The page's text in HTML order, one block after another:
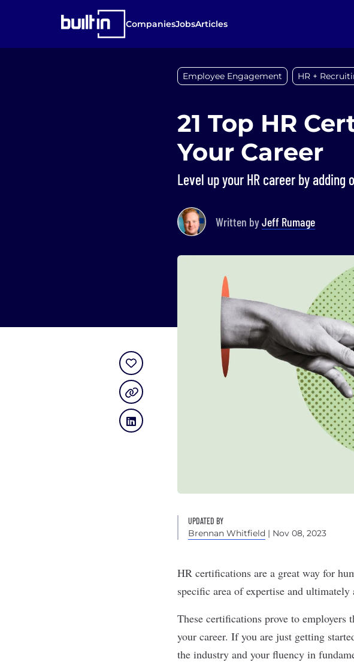
CompaniesJobsArticles
Employee Engagement HR +
21 Top HR
Your Career
Level up your HR career by
Written byJeff Rumage
UPDATED BY
Brennan Whitfield | Nov 08, 2023
HR certifications are a great way for
specific area of expertise and ultimately
These certifications prove to
your career. If you are just getting
the industry and your fluency in